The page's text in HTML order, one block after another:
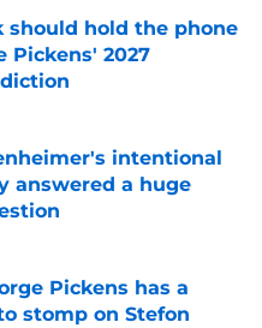
should hold the phone
Pickens' 2027
Date
intentional
answered a huge
Date
Pickens has a
stomp on Stefon